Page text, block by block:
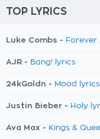
TOP LYRICS
Luke Combs - Forever
AJR - Bang! lyrics
24kGoldn - Mood lyrics
Justin Bieber - Holy
Ava Max - Kings &